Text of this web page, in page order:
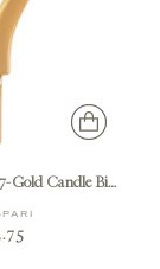
Number Candle 7-Gold Candle Birthday Number